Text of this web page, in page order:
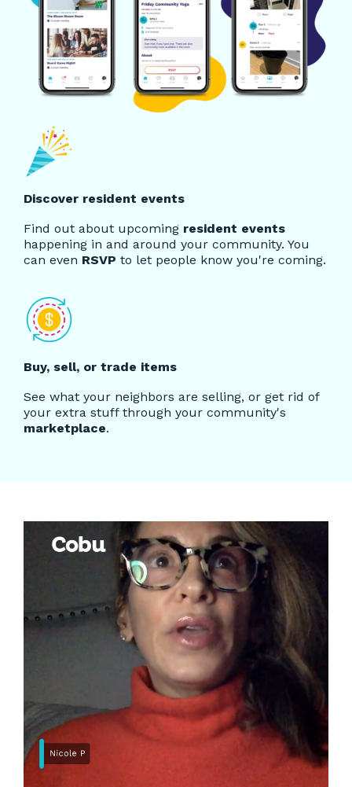
Discover resident events
Find out about upcoming resident events
happening in and around your community. You
can even RSVP to let people know you're coming.
Buy, sell, or trade items
See what your neighbors are selling, or get rid of
your extra stuff through your community's
marketplace.